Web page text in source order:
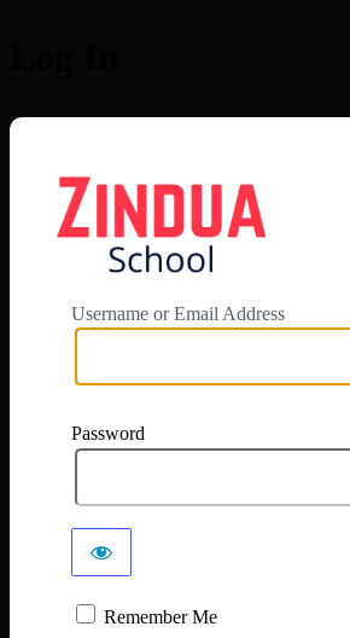
Username or Email Address
Password
Remember Me